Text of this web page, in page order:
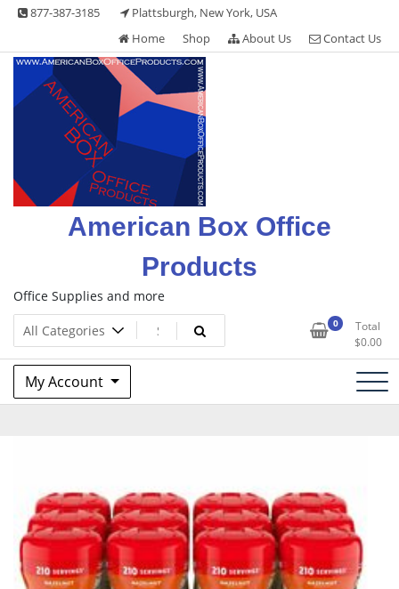
Skip 877-387-3185
Plattsburgh, New York, USA
Home
Shop About Us Contact Us
American Box Office
Products
Office Supplies and more
0
Total
$0.00
My Account